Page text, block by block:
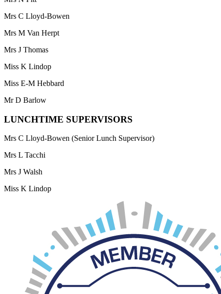
Mrs C Lloyd-Bowen
Mrs M Van Herpt
Mrs J Thomas
Miss K Lindop
Miss E-M Hebbard
Mr D Barlow
LUNCHTIME SUPERVISORS
Mrs C Lloyd-Bowen (Senior Lunch Supervisor)
Mrs L Tacchi
Mrs J Walsh
Miss K Lindop